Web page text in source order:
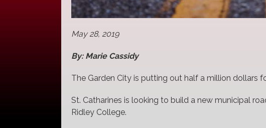
May 28, 2019
By: Marie Cassidy
The Garden City is putting out half a million dollars
St. Catharines is looking to build a new municipal
Ridley College.